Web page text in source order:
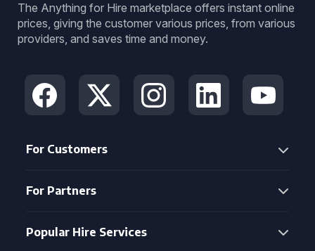
The Anything for Hire marketplace offers instant online
prices, giving the customer various prices, from various
providers, and saves time and money.
For Customers
For Partners
Popular Hire Services